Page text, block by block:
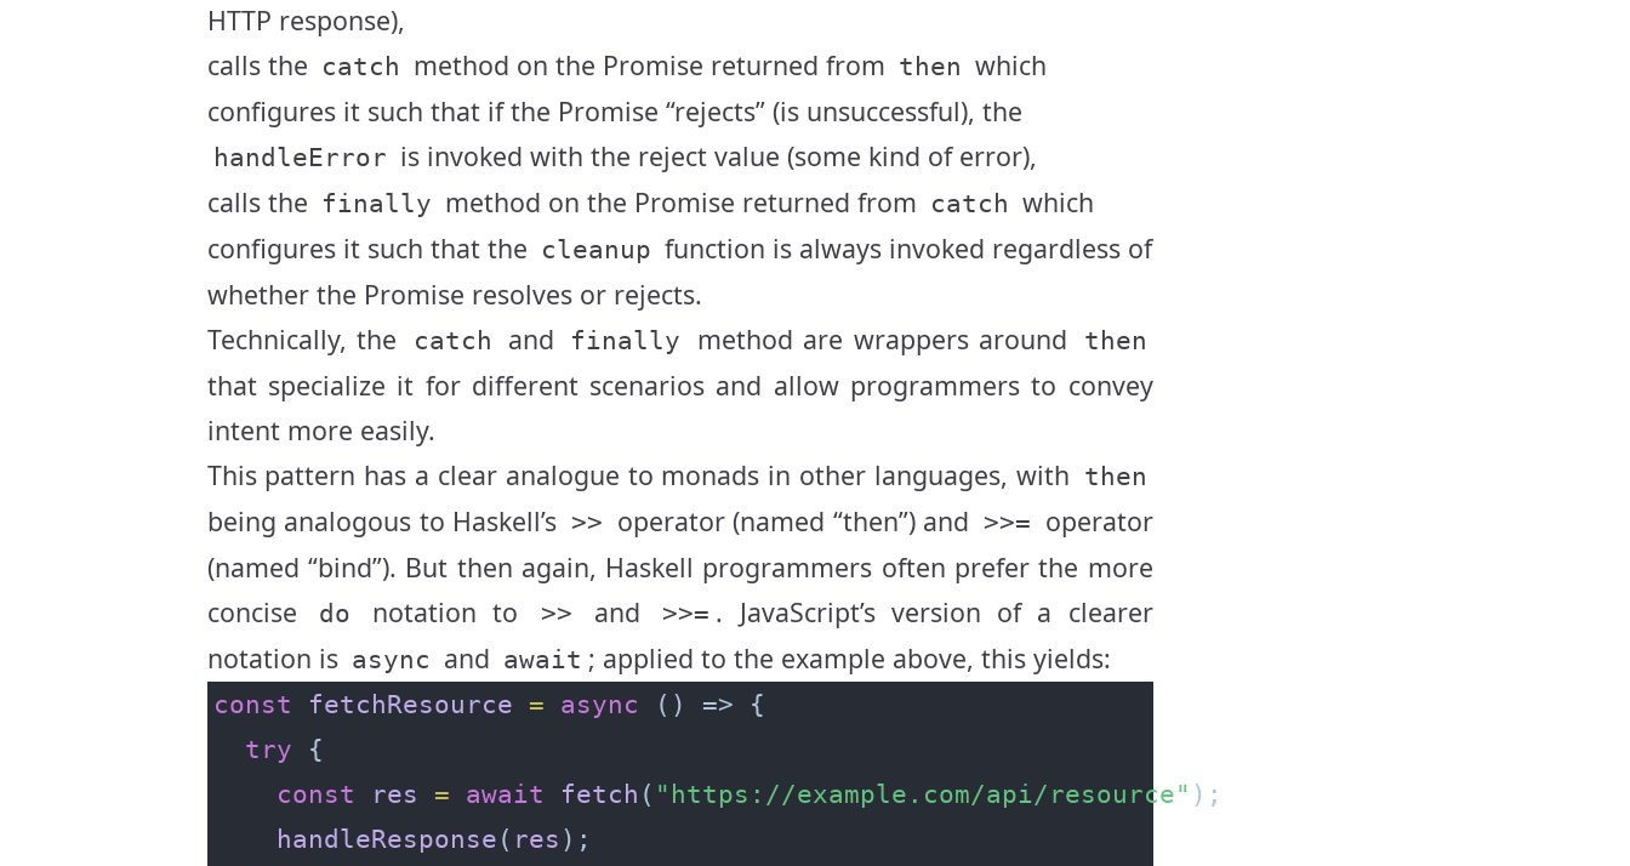
HTTP response),
calls the catch method on the Promise returned from then which
configures it such that if the Promise “rejects” (is unsuccessful), the
handleError is invoked with the reject value (some kind of error),
calls the finally method on the Promise returned from catch which
configures it such that the cleanup function is always invoked regardless of
whether the Promise resolves or rejects.
Technically, the
catch and finally method are wrappers around then
that specialize it for different scenarios and allow programmers to convey
intent more easily.
This pattern has a clear analogue to monads in other languages, with then
being analogous to Haskell’s >> operator (named “then”) and >>= operator
(named “bind”). But then again, Haskell programmers often prefer the more
concise
do notation to >> and >>= . JavaScript’s version of a clearer
notation is async and await ; applied to the example above, this yields:
const fetchResource = async
try
const
res = await fetch ( "https://example.com/api/resource"
handleResponse ( res